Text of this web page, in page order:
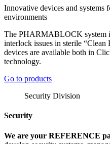
Innovative devices and systems
environments
The PHARMABLOCK system
interlock issues in sterile
devices are available both in
technology.
Go to products
Security Division
Security
We are your REFERENCE